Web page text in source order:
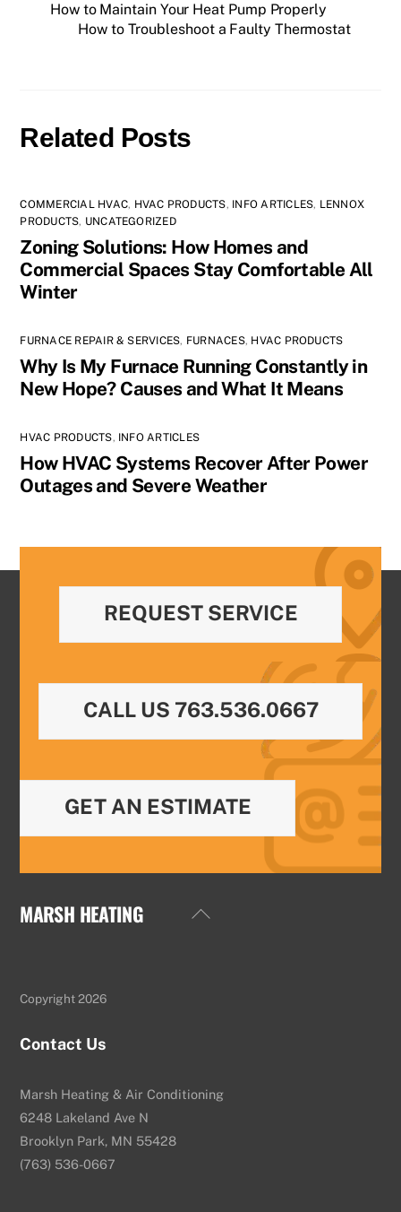
How to Maintain Your Heat Pump Properly
How to Troubleshoot a Faulty Thermostat
Related Posts
COMMERCIAL HVAC, HVAC PRODUCTS, INFO ARTICLES, LENNOX
PRODUCTS, UNCATEGORIZED
Zoning Solutions: How Homes and
Commercial Spaces Stay Comfortable All
Winter
FURNACE REPAIR & SERVICES, FURNACES, HVAC PRODUCTS
Why Is My Furnace Running Constantly in
New Hope? Causes and What It Means
HVAC PRODUCTS, INFO ARTICLES
How HVAC Systems Recover After Power
Outages and Severe Weather
REQUEST SERVICE
CALL US 763.536.0667
GET AN ESTIMATE
Back
MARSH HEATING
Copyright 2026
Contact Us
Marsh Heating & Air Conditioning
6248 Lakeland Ave N
Brooklyn Park, MN 55428
(763) 536-0667